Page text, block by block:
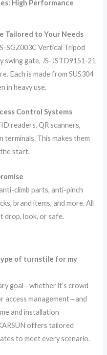
High Performance
Tailored to Your Needs
SGZ003C Vertical Tripod
swing gate, JS-JSTD9151-21
Each is made from SUS304
in heavy use.
Control Systems
readers, QR scanners,
terminals. This makes them
start.
climb parts, anti-pinch
brand items, and more. All
drop, look, or safe.
of turnstile for my
goal—whether it’s crowd
access management—and
and installation
offers tailored
to meet every scenario.